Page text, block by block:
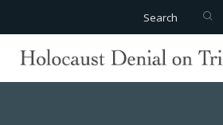
Search